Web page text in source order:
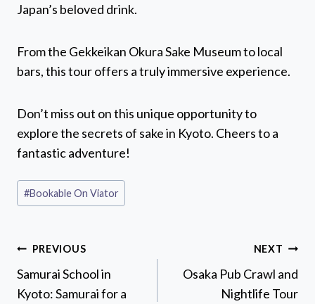
Japan’s beloved drink.
From the Gekkeikan Okura Sake Museum to local
bars, this tour offers a truly immersive experience.
Don’t miss out on this unique opportunity to
explore the secrets of sake in Kyoto. Cheers to a
fantastic adventure!
Post
Tags:
#Bookable On Viator
Post
navigation
PREVIOUS
Samurai School in
Kyoto: Samurai for a
NEXT
Osaka Pub Crawl and
Nightlife Tour